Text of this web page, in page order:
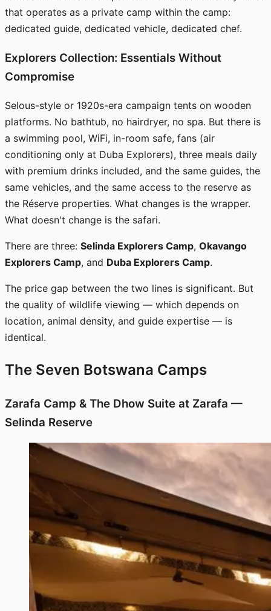
that operates as a private camp within the camp:
dedicated guide, dedicated vehicle, dedicated chef.
Explorers Collection: Essentials Without
Compromise
Selous-style or 1920s-era campaign tents on wooden
platforms. No bathtub, no hairdryer, no spa. But there is
a swimming pool, WiFi, in-room safe, fans (air
conditioning only at Duba Explorers), three meals daily
with premium drinks included, and the same guides, the
same vehicles, and the same access to the reserve as
the Réserve properties. What changes is the wrapper.
What doesn't change is the safari.
There are three: Selinda Explorers Camp, Okavango
Explorers Camp, and Duba Explorers Camp.
The price gap between the two lines is significant. But
the quality of wildlife viewing — which depends on
location, animal density, and guide expertise — is
identical.
The Seven Botswana Camps
Zarafa Camp & The Dhow Suite at Zarafa —
Selinda Reserve